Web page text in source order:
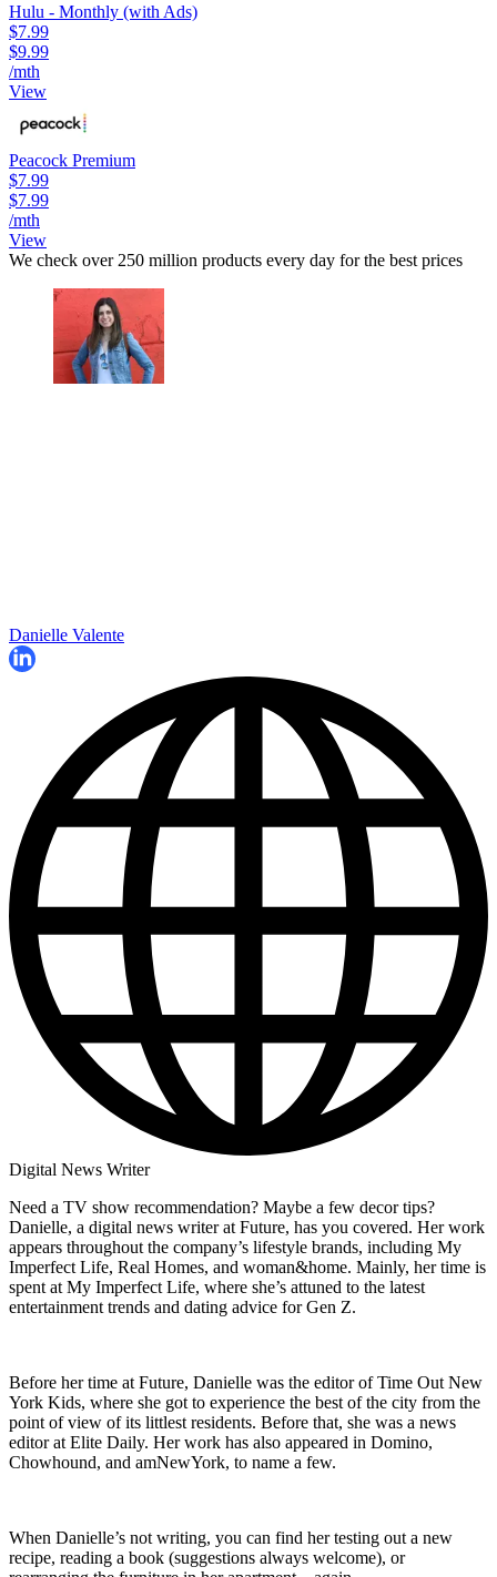
Hulu - Monthly (with Ads)
$7.99
$9.99
/mth
View
Peacock Premium
$7.99
$7.99
/mth
View
We check over 250 million products every day for the best prices
Danielle Valente
Digital News Writer
Need a TV show recommendation? Maybe a few decor tips?
Danielle, a digital news writer at Future, has you covered. Her work
appears throughout the company’s lifestyle brands, including My
Imperfect Life, Real Homes, and woman&home. Mainly, her time is
spent at My Imperfect Life, where she’s attuned to the latest
entertainment trends and dating advice for Gen Z.
Before her time at Future, Danielle was the editor of Time Out New
York Kids, where she got to experience the best of the city from the
point of view of its littlest residents. Before that, she was a news
editor at Elite Daily. Her work has also appeared in Domino,
Chowhound, and amNewYork, to name a few.
When Danielle’s not writing, you can find her testing out a new
recipe, reading a book (suggestions always welcome), or